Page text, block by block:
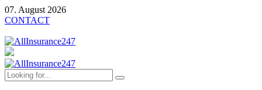
07. August 2026
CONTACT